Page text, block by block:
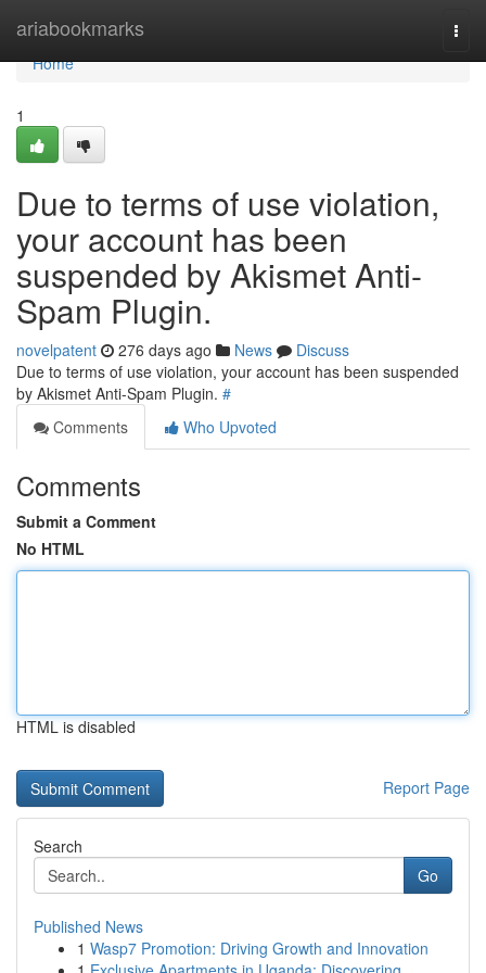
ariabookmarks
Home
Home
1
Due to terms of use violation,
your account has been
suspended by Akismet Anti-
Spam Plugin.
novelpatent 276 days ago News
Discuss
Due to terms of use violation, your account has been suspended
by Akismet Anti-Spam Plugin. #
Comments
Who Upvoted
Comments
Submit a Comment
No HTML
HTML is disabled
Report Page
Search
Go
Published News
1 Wasp7 Promotion: Driving Growth and Innovation